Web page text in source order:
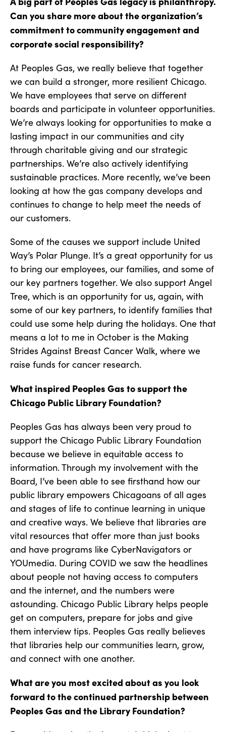
Can you share more about the organization’s
commitment to community engagement and
corporate social responsibility?
At Peoples Gas, we really believe that together
we can build a stronger, more resilient Chicago.
We have employees that serve on different
boards and participate in volunteer opportunities.
We’re always looking for opportunities to make a
lasting impact in our communities and city
through charitable giving and our strategic
partnerships. We’re also actively identifying
sustainable practices. More recently, we’ve been
looking at how the gas company develops and
continues to change to help meet the needs of
our customers.
Some of the causes we support include United
Way’s Polar Plunge. It’s a great opportunity for us
to bring our employees, our families, and some of
our key partners together. We also support Angel
Tree, which is an opportunity for us, again, with
some of our key partners, to identify families that
could use some help during the holidays. One that
means a lot to me in October is the Making
Strides Against Breast Cancer Walk, where we
raise funds for cancer research.
What inspired Peoples Gas to support the
Chicago Public Library Foundation?
Peoples Gas has always been very proud to
support the Chicago Public Library Foundation
because we believe in equitable access to
information. Through my involvement with the
Board, I’ve been able to see firsthand how our
public library empowers Chicagoans of all ages
and stages of life to continue learning in unique
and creative ways. We believe that libraries are
vital resources that offer more than just books
and have programs like CyberNavigators or
YOUmedia. During COVID we saw the headlines
about people not having access to computers
and the internet, and the numbers were
astounding. Chicago Public Library helps people
get on computers, prepare for jobs and give
them interview tips. Peoples Gas really believes
that libraries help our communities learn, grow,
and connect with one another.
What are you most excited about as you look
forward to the continued partnership between
Peoples Gas and the Library Foundation?